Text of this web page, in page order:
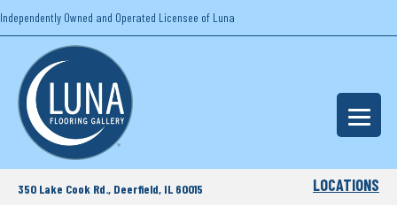
Independently Owned and Operated Licensee of Luna
350 Lake Cook Rd., Deerfield, IL 60015 LOCATIONS